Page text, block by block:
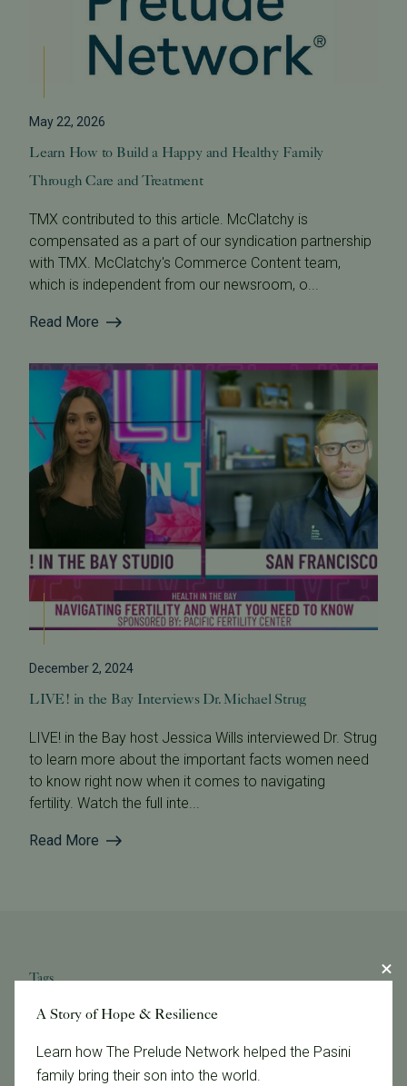
May 22, 2026
Learn How to Build a Happy and Healthy Family
Through Care and Treatment
TMX contributed to this article. McClatchy is
compensated as a part of our syndication partnership
with TMX. McClatchy's Commerce Content team,
which is independent from our newsroom, o...
Read More
December 2, 2024
LIVE! in the Bay Interviews Dr. Michael Strug
LIVE! in the Bay host Jessica Wills interviewed Dr. Strug
to learn more about the important facts women need
to know right now when it comes to navigating
fertility. Watch the full inte...
Read More
Tags
Categories
A Story of Hope & Resilience
Learn how The Prelude Network helped the Pasini
family bring their son into the world.